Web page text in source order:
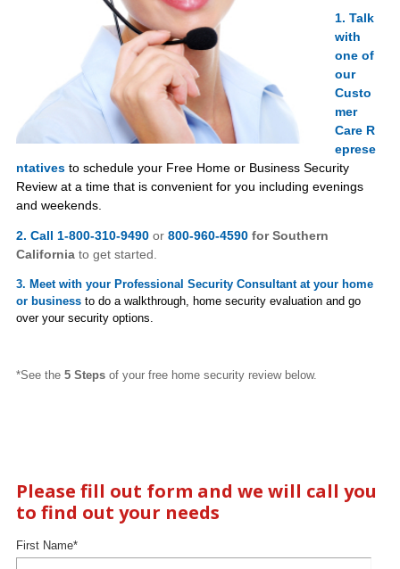
1. Talk
with
one of
our
Custo
mer
Care R
eprese
ntatives to schedule your Free Home or Business Security
Review at a time that is convenient for you including evenings
and weekends.
2. Call 1-800-310-9490 or 800-960-4590 for Southern
California to get started.
3. Meet with your Professional Security Consultant at your home
or business to do a walkthrough, home security evaluation and go
over your security options.
*See the 5 Steps of your free home security review below.
Please fill out form and we will call you
to find out your needs
First Name*